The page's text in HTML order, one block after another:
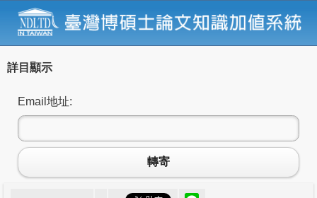
詳目顯示
Email地址:
轉寄